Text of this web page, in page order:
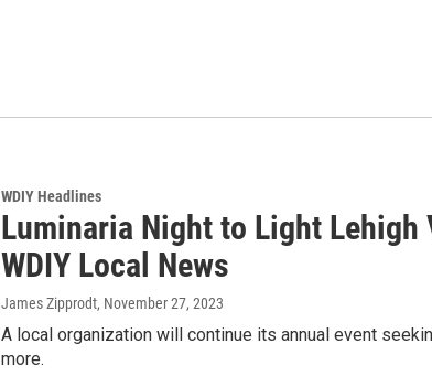
WDIY Headlines
Luminaria Night to Light Lehigh
WDIY Local News
James Zipprodt, November 27, 2023
A local organization will continue its annual event
more.